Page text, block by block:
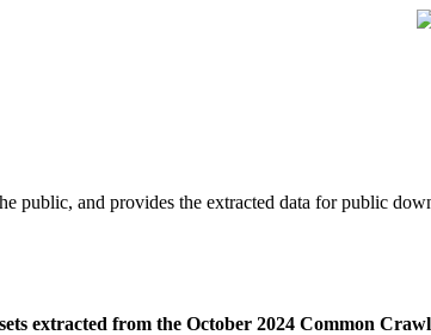
public, and provides the extracted data for public
extracted from the October 2024 Common